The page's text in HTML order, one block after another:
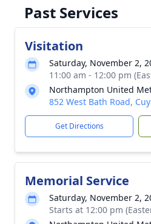
Past Services
Visitation
Saturday, November 2,
11:00 am - 12:00 pm
Northampton United
852 West Bath Road,
Get Directions
Memorial Service
Saturday, November 2,
Starts at 12:00 pm